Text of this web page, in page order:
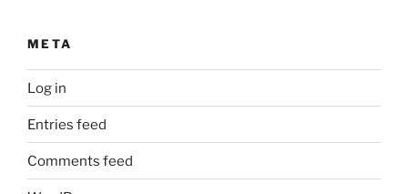
META
Log in
Entries feed
Comments feed